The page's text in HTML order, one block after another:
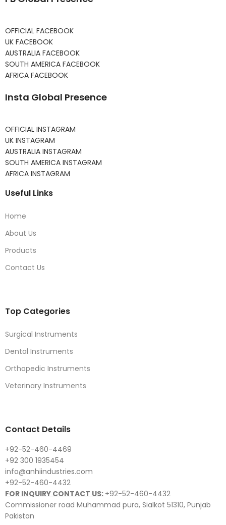
OFFICIAL FACEBOOK
UK FACEBOOK
AUSTRALIA FACEBOOK
SOUTH AMERICA FACEBOOK
AFRICA FACEBOOK
Insta Global Presence
OFFICIAL INSTAGRAM
UK INSTAGRAM
AUSTRALIA INSTAGRAM
SOUTH AMERICA INSTAGRAM
AFRICA INSTAGRAM
Useful Links
Home
About Us
Products
Contact Us
Top Categories
Surgical Instruments
Dental Instruments
Orthopedic Instruments
Veterinary Instruments
Contact Details
+92-52-460-4469
+92 300 1935454
info@anhiindustries.com
+92-52-460-4432
FOR INQUIRY CONTACT US: +92-52-460-4432
Commissioner road Muhammad pura, Sialkot 51310, Punjab
Pakistan​